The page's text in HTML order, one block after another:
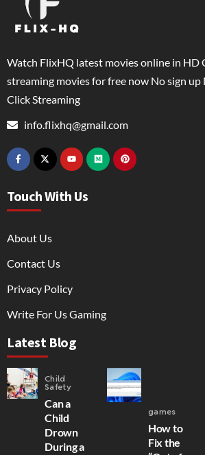
Watch FlixHQ latest movies online in
streaming movies for free now No sign
Click Streaming
info.flixhq@gmail.com
Touch With Us
About Us
Contact Us
Privacy Policy
Write For Us Gaming
Latest Blog
Child
Safety
Can a
Child
Drown
During a
games
How to
Fix the